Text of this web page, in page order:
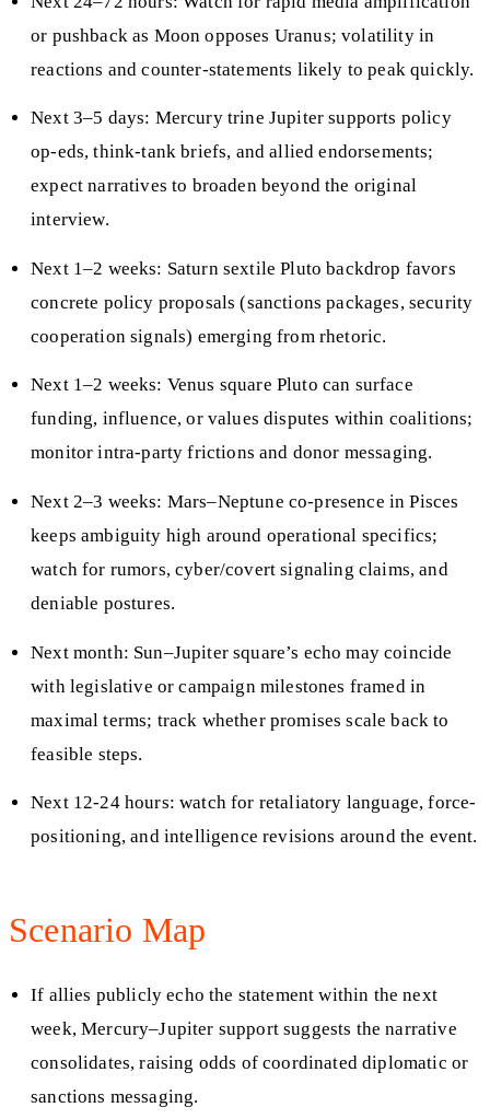
or pushback as Moon opposes Uranus; volatility in
reactions and counter-statements likely to peak quickly.
Next 3–5 days: Mercury trine Jupiter supports policy
op-eds, think-tank briefs, and allied endorsements;
expect narratives to broaden beyond the original
interview.
Next 1–2 weeks: Saturn sextile Pluto backdrop favors
concrete policy proposals (sanctions packages, security
cooperation signals) emerging from rhetoric.
Next 1–2 weeks: Venus square Pluto can surface
funding, influence, or values disputes within coalitions;
monitor intra-party frictions and donor messaging.
Next 2–3 weeks: Mars–Neptune co-presence in Pisces
keeps ambiguity high around operational specifics;
watch for rumors, cyber/covert signaling claims, and
deniable postures.
Next month: Sun–Jupiter square’s echo may coincide
with legislative or campaign milestones framed in
maximal terms; track whether promises scale back to
feasible steps.
Next 12-24 hours: watch for retaliatory language, force-
positioning, and intelligence revisions around the event.
Scenario Map
If allies publicly echo the statement within the next
week, Mercury–Jupiter support suggests the narrative
consolidates, raising odds of coordinated diplomatic or
sanctions messaging.